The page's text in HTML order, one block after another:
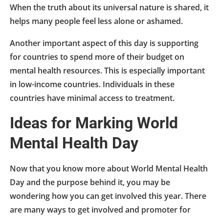
When the truth about its universal nature is shared, it
helps many people feel less alone or ashamed.
Another important aspect of this day is supporting
for countries to spend more of their budget on
mental health resources. This is especially important
in low-income countries. Individuals in these
countries have minimal access to treatment.
Ideas for Marking World
Mental Health Day
Now that you know more about World Mental Health
Day and the purpose behind it, you may be
wondering how you can get involved this year. There
are many ways to get involved and promoter for